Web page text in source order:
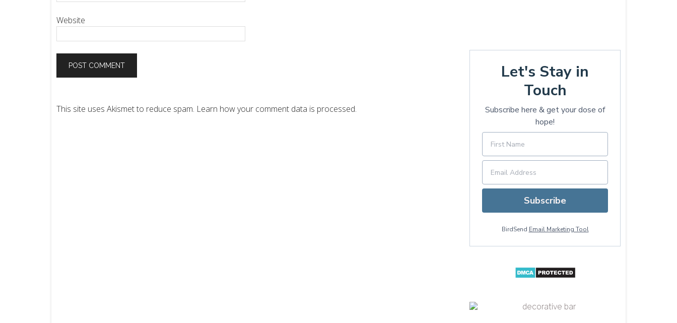
Website
This site uses Akismet to reduce spam. Learn how your comment data is processed.
Let's Stay in
Touch
Subscribe here & get your dose of
hope!
Subscribe
BirdSend Email Marketing Tool